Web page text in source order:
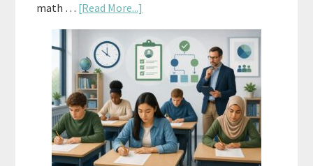
math … [Read More...]
Mastery
Vs.
Spiral
Math:
Choosing
The
Right